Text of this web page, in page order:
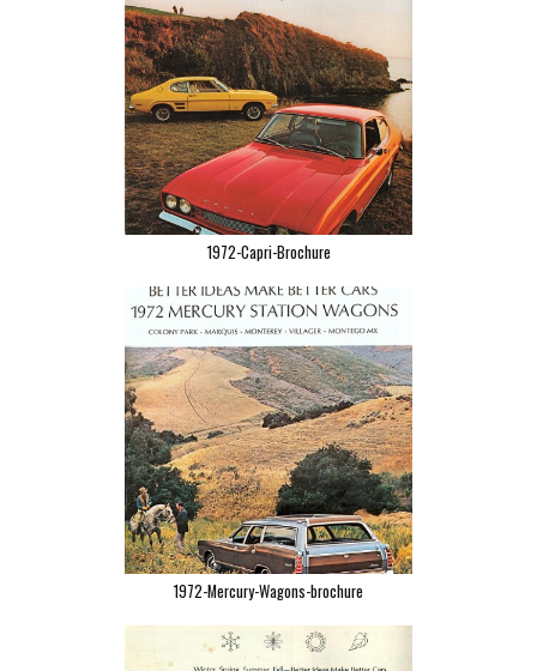
1972-Capri-Brochure
1972-Mercury-Wagons-brochure